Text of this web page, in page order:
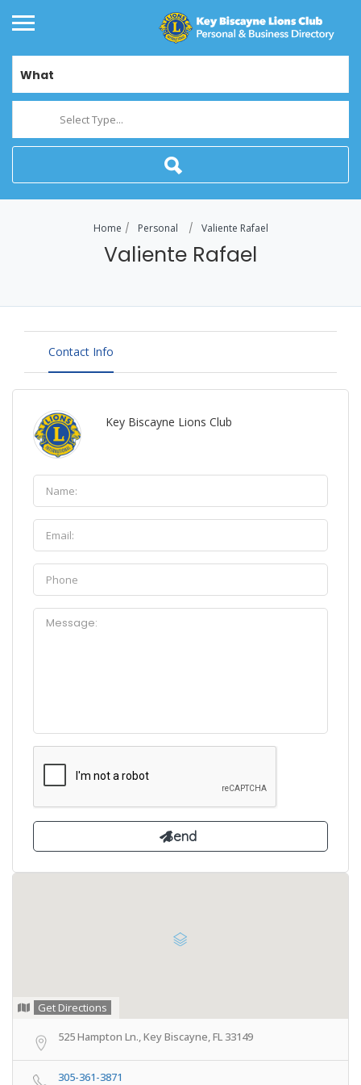
What
Select Type...
Home Personal Valiente Rafael
Valiente Rafael
Contact Info
Key Biscayne Lions Club
Get Directions
525 Hampton Ln., Key Biscayne, FL 33149
305-361-3871